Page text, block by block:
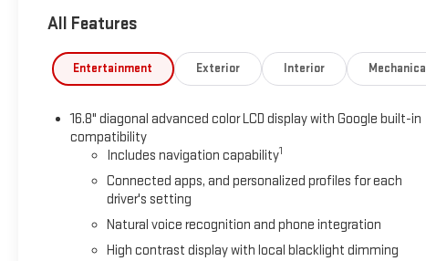
All Features
Entertainment Exterior Interior Mechanical
16.8" diagonal advanced color LCD display with Google built-in
compatibility
Includes navigation capability1
Connected apps, and personalized profiles for each
driver's setting
Natural voice recognition and phone integration
High contrast display with local blacklight dimming